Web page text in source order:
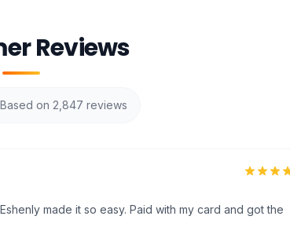
Reviews
Based on 2,847 reviews
made it so easy. Paid with my card and got the